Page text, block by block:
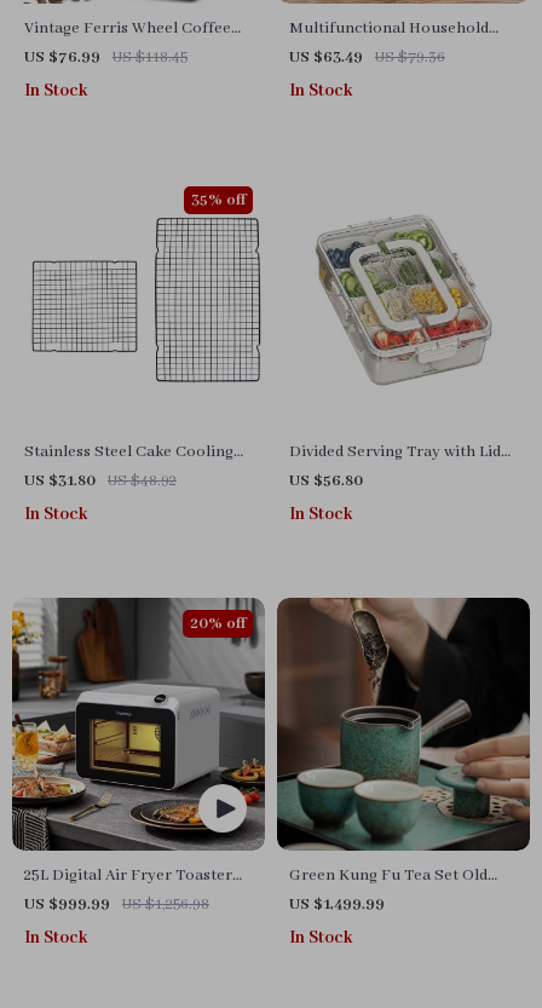
Vintage Ferris Wheel Coffee
Grinder
US $76.99 US $118.45
In Stock
Multifunctional Household
Electric Blender & Food
Processor
US $63.49 US $79.36
In Stock
Stainless Steel Cake Cooling
and Baking Rack
US $31.80 US $48.92
35% off
In Stock
Divided Serving Tray with Lid
and Handle
US $56.80
In Stock
25L Digital Air Fryer Toaster
Oven
US $999.99 US $1,256.98
20% off
In Stock
Green Kung Fu Tea Set Old
Clay
US $1,499.99
In Stock